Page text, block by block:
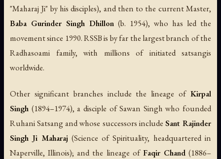
"Maharaj Ji" by his disciples), and then to the current Master,
Baba Gurinder Singh Dhillon (b. 1954), who has led the
movement since 1990. RSSB is by far the largest branch of the
Radhasoami family, with millions of initiated satsangis
worldwide.
Other significant branches include the lineage of Kirpal
Singh (1894–1974), a disciple of Sawan Singh who founded
Ruhani Satsang and whose successors include Sant Rajinder
Singh Ji Maharaj (Science of Spirituality, headquartered in
Naperville, Illinois); and the lineage of Faqir Chand(1886–